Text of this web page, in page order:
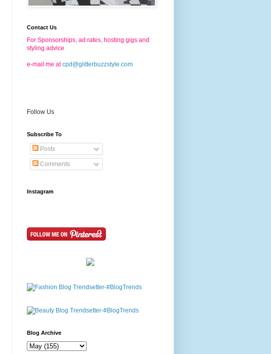
Contact Us
For Sponsorships, ad rates, hosting gigs and
styling advice
e-mail me at cpd@glitterbuzzstyle.com
Follow Us
Subscribe To
Posts
Comments
Instagram
Blog Archive